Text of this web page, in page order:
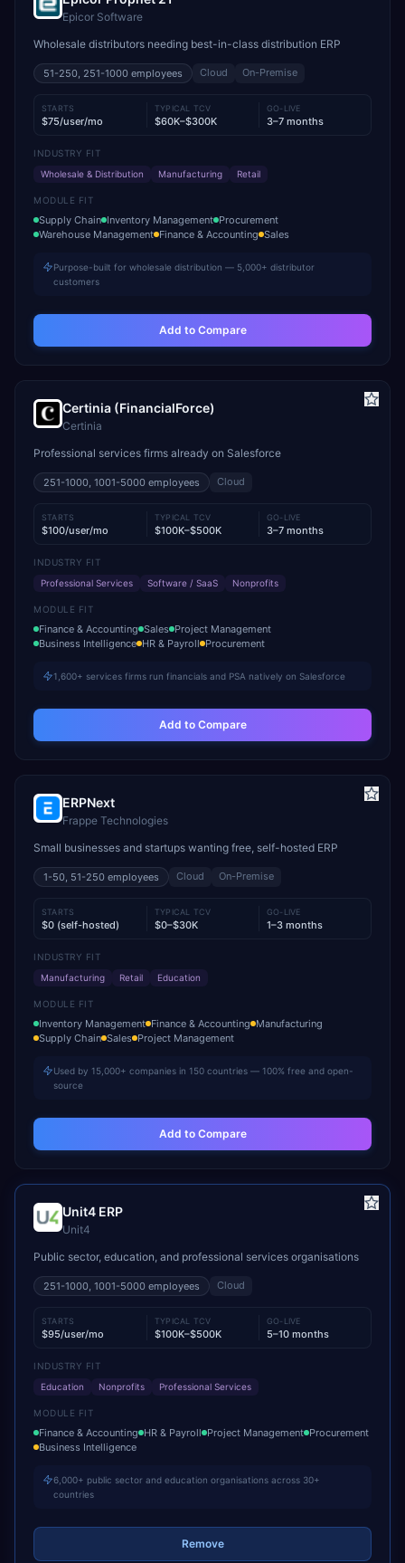
Epicor Software
Wholesale distributors needing best-in-class distribution ERP
51-250, 251-1000 employees Cloud On-Premise
STARTS
$75/user/mo
TYPICAL TCV
$60K–$300K
GO-LIVE
3–7 months
INDUSTRY FIT
Wholesale & Distribution
Manufacturing Retail
MODULE FIT
Supply Chain Inventory Management Procurement
Warehouse Management Finance & Accounting Sales
Purpose-built for wholesale distribution — 5,000+ distributor
customers
Add to Compare
Certinia (FinancialForce)
Certinia
Professional services firms already on Salesforce
251-1000, 1001-5000 employees Cloud
STARTS
$100/user/mo
TYPICAL TCV
$100K–$500K
GO-LIVE
3–7 months
INDUSTRY FIT
Professional Services
Software / SaaS Nonprofits
MODULE FIT
Finance & Accounting Sales Project Management
Business Intelligence HR & Payroll Procurement
1,600+ services firms run financials and PSA natively on Salesforce
Add to Compare
ERPNext
Frappe Technologies
Small businesses and startups wanting free, self-hosted ERP
1-50, 51-250 employees Cloud On-Premise
STARTS
$0 (self-hosted)
TYPICAL TCV
$0–$30K
GO-LIVE
1–3 months
INDUSTRY FIT
Manufacturing
Retail Education
MODULE FIT
Inventory Management Finance & Accounting Manufacturing
Supply Chain Sales Project Management
Used by 15,000+ companies in 150 countries — 100% free and open-
source
Add to Compare
Unit4 ERP
Unit4
Public sector, education, and professional services organisations
251-1000, 1001-5000 employees Cloud
STARTS
$95/user/mo
TYPICAL TCV
$100K–$500K
GO-LIVE
5–10 months
INDUSTRY FIT
Education
Nonprofits Professional Services
MODULE FIT
Finance & Accounting HR & Payroll Project Management Procurement
Business Intelligence
6,000+ public sector and education organisations across 30+
countries
Remove